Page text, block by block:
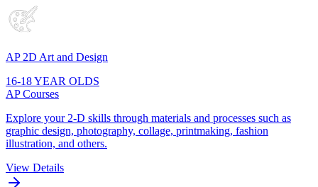
AP 2D Art and Design
16-18 YEAR OLDS
AP Courses
Explore your 2-D skills through materials and processes such as
graphic design, photography, collage, printmaking, fashion
illustration, and others.
View Details